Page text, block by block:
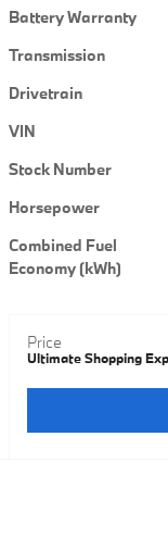
Battery Warranty
Transmission
Drivetrain
VIN
Stock Number
Horsepower
Combined Fuel
Economy (kWh)
Price
Ultimate Shopping